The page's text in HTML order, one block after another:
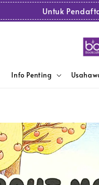
Untuk
Info Penting